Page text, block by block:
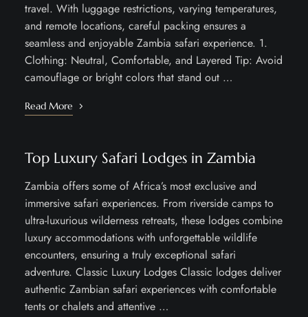
travel. With luggage restrictions, varying temperatures,
and remote locations, careful packing ensures a
seamless and enjoyable Zambia safari experience. 1.
Clothing: Neutral, Comfortable, and Layered Tip: Avoid
camouflage or bright colors that stand out …
Read More
Top Luxury Safari Lodges in Zambia
Zambia offers some of Africa’s most exclusive and
immersive safari experiences. From riverside camps to
ultra-luxurious wilderness retreats, these lodges combine
luxury accommodations with unforgettable wildlife
encounters, ensuring a truly exceptional safari
adventure. Classic Luxury Lodges Classic lodges deliver
authentic Zambian safari experiences with comfortable
tents or chalets and attentive …